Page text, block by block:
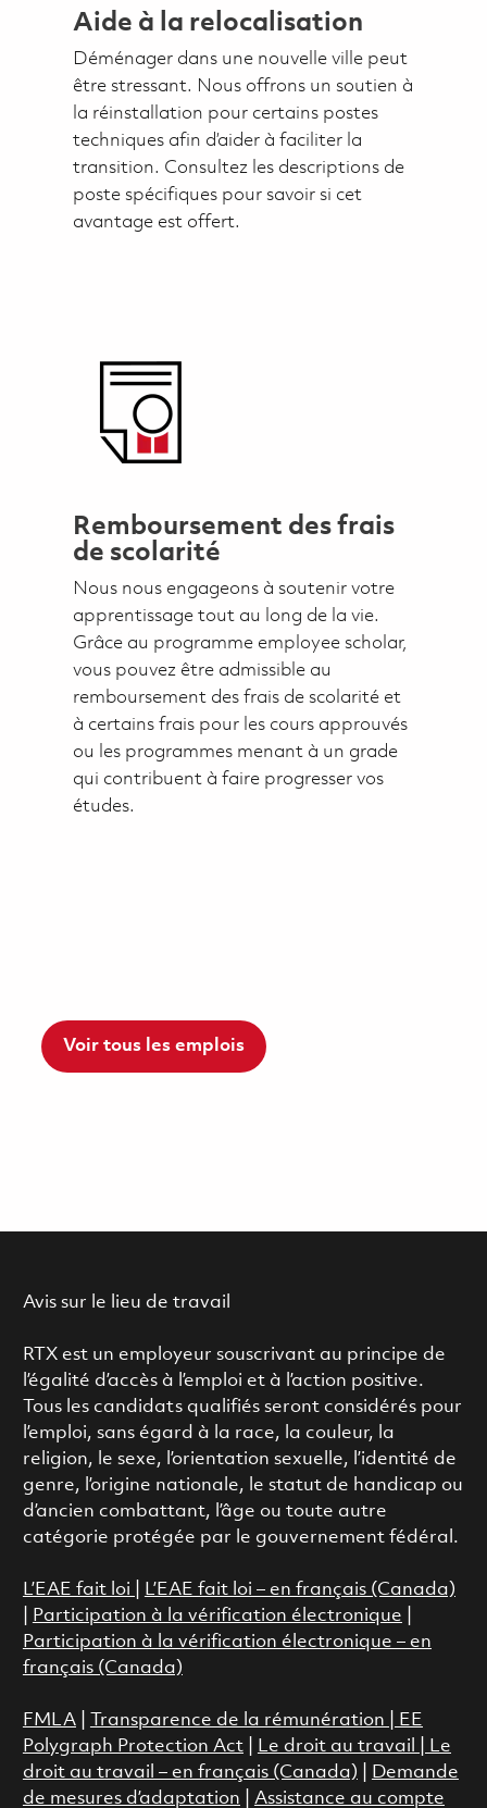
Aide à la relocalisation
Déménager dans une nouvelle ville peut
être stressant. Nous offrons un soutien à
la réinstallation pour certains postes
techniques afin d’aider à faciliter la
transition. Consultez les descriptions de
poste spécifiques pour savoir si cet
avantage est offert.
Remboursement des frais
de scolarité
Nous nous engageons à soutenir votre
apprentissage tout au long de la vie.
Grâce au programme employee scholar,
vous pouvez être admissible au
remboursement des frais de scolarité et
à certains frais pour les cours approuvés
ou les programmes menant à un grade
qui contribuent à faire progresser vos
études.
Voir tous les emplois
Avis sur le lieu de travail
RTX est un employeur souscrivant au principe de
l’égalité d’accès à l’emploi et à l’action positive.
Tous les candidats qualifiés seront considérés pour
l’emploi, sans égard à la race, la couleur, la
religion, le sexe, l’orientation sexuelle, l’identité de
genre, l’origine nationale, le statut de handicap ou
d’ancien combattant, l’âge ou toute autre
catégorie protégée par le gouvernement fédéral.
L’EAE fait loi
L’EAE fait loi – en français (Canada)
Participation à la vérification électronique
Participation à la vérification électronique – en
français (Canada)
FMLA| Transparence de la rémunération |
EE
Polygraph Protection Act
Le droit au travail
Le
droit au travail – en français (Canada)
Demande
de mesures d’adaptation
Assistance au compte